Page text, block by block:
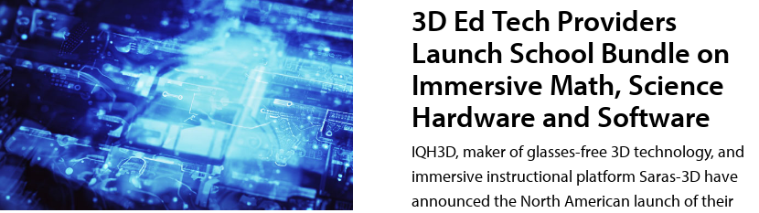
3D Ed Tech Providers
Launch School Bundle on
Immersive Math, Science
Hardware and Software
IQH3D, maker of glasses-free 3D technology, and
immersive instructional platform Saras-3D have
announced the North American launch of their